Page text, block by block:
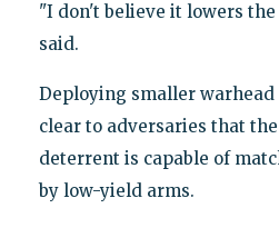
"I don't believe it lowers
said.
Deploying smaller
clear to adversaries that the
deterrent is capable of
by low-yield arms.